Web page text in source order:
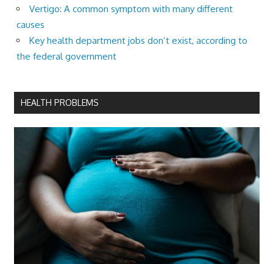
Vertigo: A common symptom with many different
causes
Key health department jobs don’t exist, according to
the federal government
HEALTH PROBLEMS